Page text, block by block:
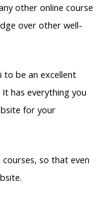
other online course
over other well-
to be an excellent
has everything you
for your
so that even